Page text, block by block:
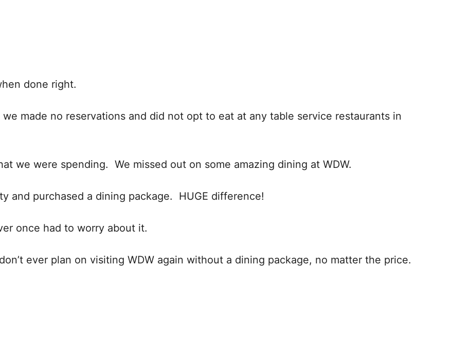
done right.
made no reservations and did not opt to eat at any table service restaurants in
we were spending. We missed out on some amazing dining at WDW.
and purchased a dining package. HUGE difference!
once had to worry about it.
ever plan on visiting WDW again without a dining package, no matter the price.